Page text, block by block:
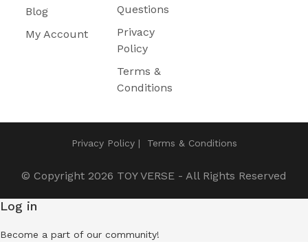
Blog
My Account
Questions
Privacy
Policy
Terms &
Conditions
Privacy Policy Terms & Conditions
© Copyright 2026 TOY VERSE - All Rights Reserved
Log in
Become a part of our community!